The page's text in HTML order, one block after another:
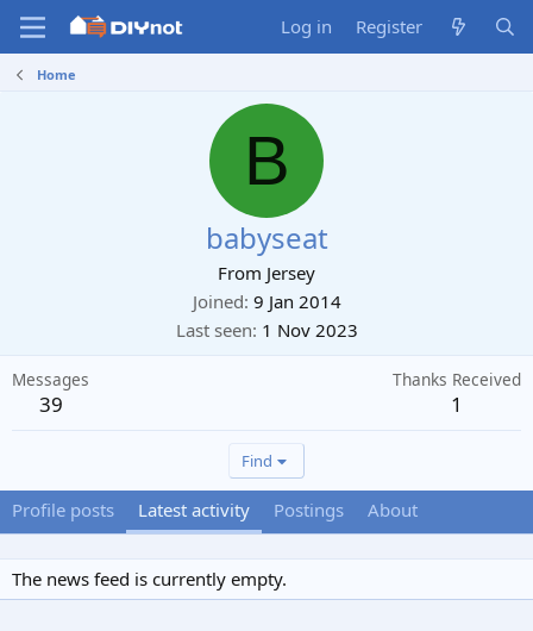
Log in Register
Home
B
babyseat
From Jersey
Joined 9 Jan 2014
Last seen 1 Nov 2023
Messages
39
Thanks Received
1
Find
Profile posts Latest activity Postings About
The news feed is currently empty.